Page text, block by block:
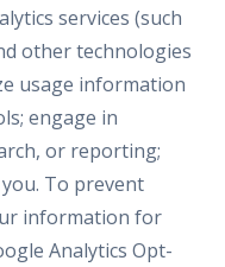
services (such
other technologies
usage information
engage in
or reporting;
To prevent
information for
Analytics Opt-